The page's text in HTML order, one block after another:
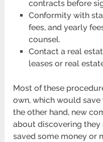
contracts before
Conformity with
fees, and yearly
counsel.
Contact a real
leases or real
Most of these
own, which would
the other hand, new
about discovering they
saved some money or